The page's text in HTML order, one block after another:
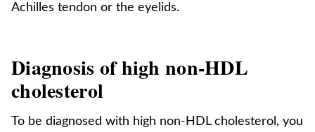
Achilles tendon or the eyelids.
Diagnosis of high non-HDL
cholesterol
To be diagnosed with high non-HDL cholesterol, you